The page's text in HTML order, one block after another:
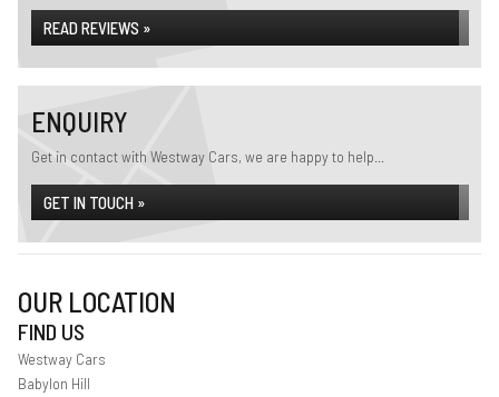
READ REVIEWS »
ENQUIRY
Get in contact with Westway Cars, we are happy to help...
GET IN TOUCH »
OUR LOCATION
FIND US
Westway Cars
Babylon Hill